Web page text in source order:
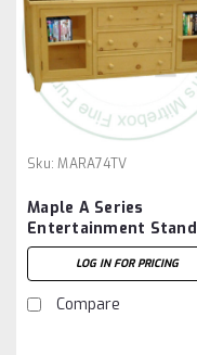
Sku: MARA74TV
Maple A Series
Entertainment Stand
74''W x 30''H x 18''D
LOG IN FOR PRICING
Compare